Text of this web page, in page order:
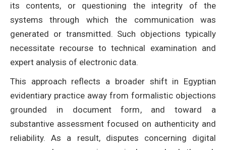
its contents, or questioning the integrity of the
systems through which the communication was
generated or transmitted. Such objections typically
necessitate recourse to technical examination and
expert analysis of electronic data.
This approach reflects a broader shift in Egyptian
evidentiary practice away from formalistic objections
grounded in document form, and toward a
substantive assessment focused on authenticity and
reliability. As a result, disputes concerning digital